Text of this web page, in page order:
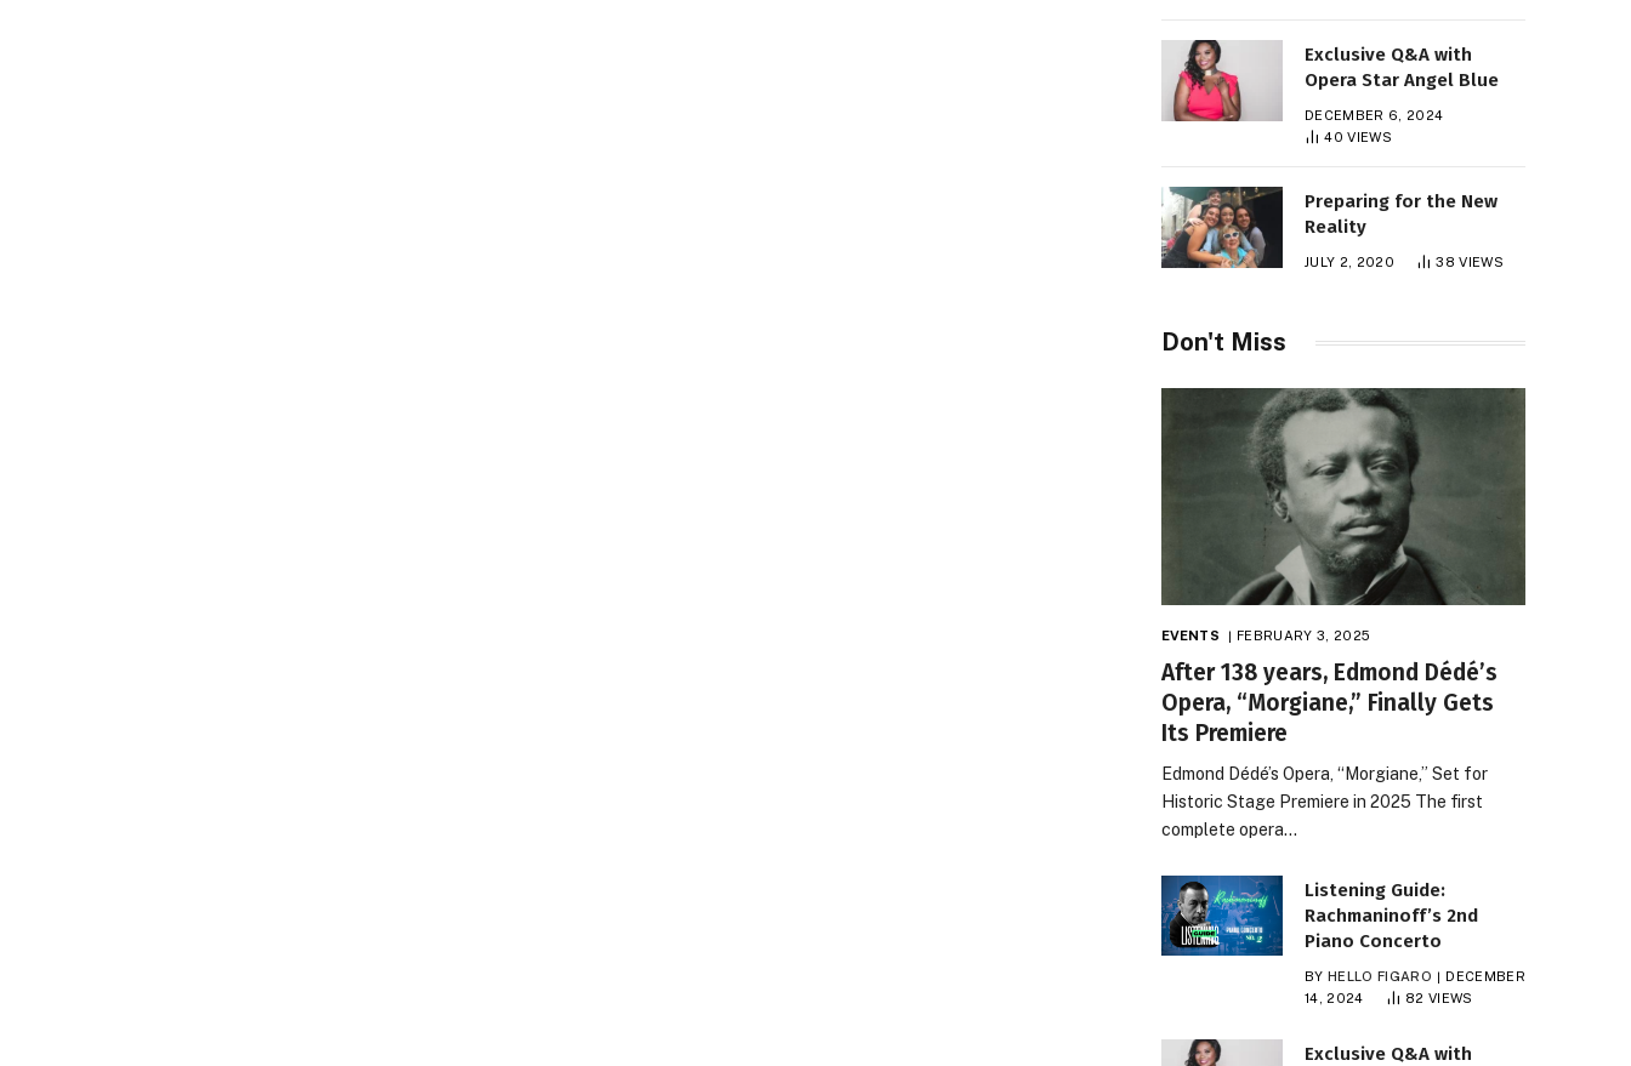
Exclusive Q&A with
Opera Star Angel Blue
DECEMBER 6, 2024
40VIEWS
Preparing for the New
Reality
JULY 2, 2020 38VIEWS
Don't Miss
EVENTS FEBRUARY 3, 2025
After 138 years, Edmond Dédé’s
Opera, “Morgiane,” Finally Gets
Its Premiere
Edmond Dédé’s Opera, “Morgiane,” Set for
Historic Stage Premiere in 2025 The first
complete opera…
Listening Guide:
Rachmaninoff’s 2nd
Piano Concerto
BY HELLO FIGARO
DECEMBER
14, 2024
82 VIEWS
Exclusive Q&A with